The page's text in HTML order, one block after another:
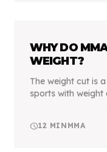
WHY DO
WEIGHT?
The weight cut is
sports with
schedule12 MIN MMA